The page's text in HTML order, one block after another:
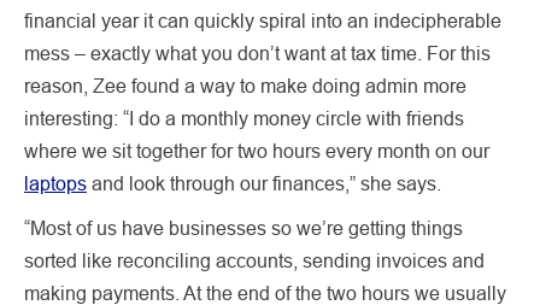
financial year it can quickly spiral into an indecipherable
mess – exactly what you don’t want at tax time. For this
reason, Zee found a way to make doing admin more
interesting: “I do a monthly money circle with friends
where we sit together for two hours every month on our
laptops and look through our finances,” she says.
“Most of us have businesses so we’re getting things
sorted like reconciling accounts, sending invoices and
making payments. At the end of the two hours we usually